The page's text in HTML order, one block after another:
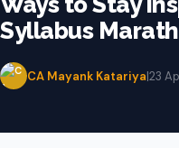
Syllabus
CA Mayank Katariya|23